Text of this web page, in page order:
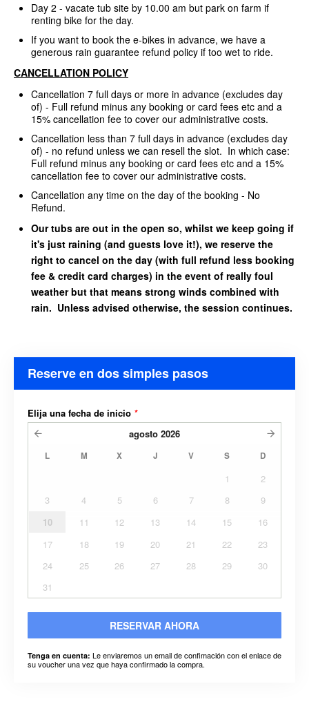
Day 2 - vacate tub site by 10.00 am but park on farm if
renting bike for the day.
If you want to book the e-bikes in advance, we have a
generous rain guarantee refund policy if too wet to ride.
CANCELLATION POLICY
Cancellation 7 full days or more in advance (excludes day
of) - Full refund minus any booking or card fees etc and a
15% cancellation fee to cover our administrative costs.
Cancellation less than 7 full days in advance (excludes day
of) - no refund unless we can resell the slot. In which case:
Full refund minus any booking or card fees etc and a 15%
cancellation fee to cover our administrative costs.
Cancellation any time on the day of the booking - No
Refund.
Our tubs are out in the open so, whilst we keep going if
it's just raining (and guests love it!), we reserve the
right to cancel on the day (with full refund less booking
fee & credit card charges) in the event of really foul
weather but that means strong winds combined with
rain. Unless advised otherwise, the session continues.
Reserve en dos simples pasos
Elija una fecha de inicio *
agosto 2026
L M X J V S D
1
2
3
4 5 6 7 8
9
10
11 12 13 14 15
16
17
18 19 20 21 22
23
24
25 26 27 28 29
30
31
RESERVAR AHORA
Tenga en cuenta: Le enviaremos un email de confimación con el enlace de
su voucher una vez que haya confirmado la compra.